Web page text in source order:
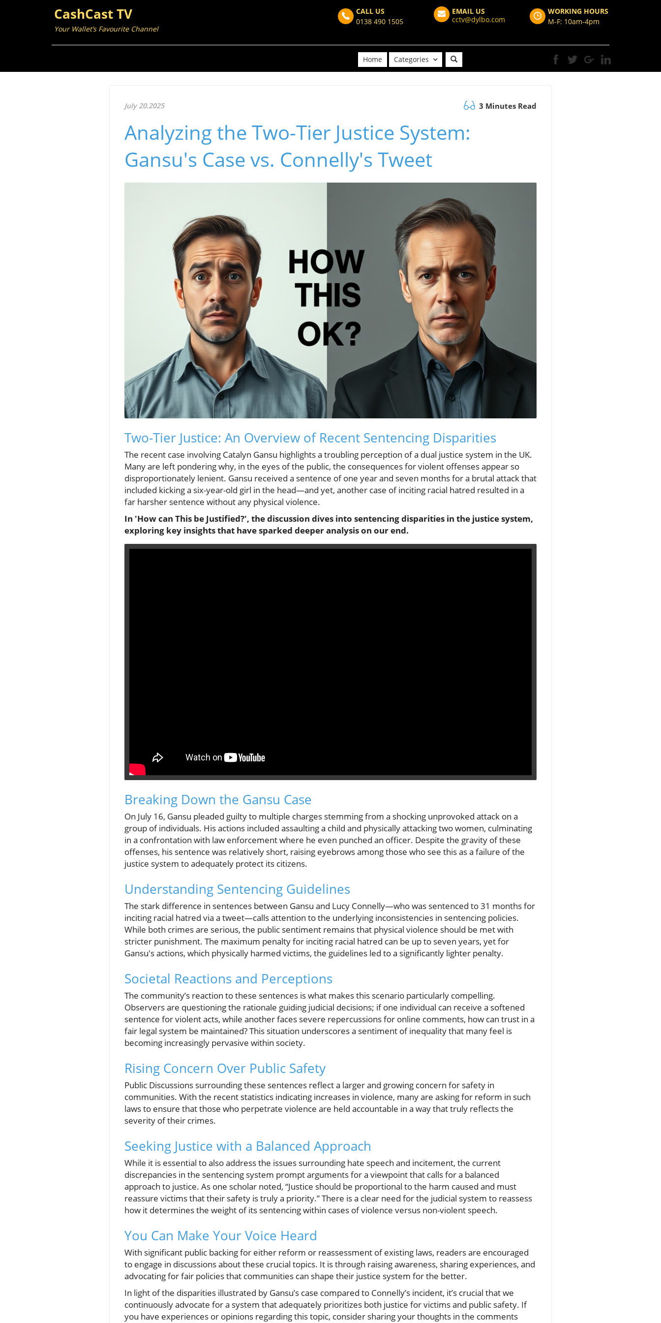
CashCast TV
Your Wallet’s Favourite Channel
CALL US
0138 490 1505
EMAIL US
cctv@dylbo.com
WORKING HOURS
M-F: 10am-4pm
Home Categories
July 20.2025 3 Minutes Read
Analyzing the Two-Tier Justice System:
Gansu's Case vs. Connelly's Tweet
Two-Tier Justice: An Overview of Recent Sentencing Disparities
The recent case involving Catalyn Gansu highlights a troubling perception of a dual justice system in the UK.
Many are left pondering why, in the eyes of the public, the consequences for violent offenses appear so
disproportionately lenient. Gansu received a sentence of one year and seven months for a brutal attack that
included kicking a six-year-old girl in the head—and yet, another case of inciting racial hatred resulted in a
far harsher sentence without any physical violence.
In 'How can This be Justified?', the discussion dives into sentencing disparities in the justice system,
exploring key insights that have sparked deeper analysis on our end.
Breaking Down the Gansu Case
On July 16, Gansu pleaded guilty to multiple charges stemming from a shocking unprovoked attack on a
group of individuals. His actions included assaulting a child and physically attacking two women, culminating
in a confrontation with law enforcement where he even punched an officer. Despite the gravity of these
offenses, his sentence was relatively short, raising eyebrows among those who see this as a failure of the
justice system to adequately protect its citizens.
Understanding Sentencing Guidelines
The stark difference in sentences between Gansu and Lucy Connelly—who was sentenced to 31 months for
inciting racial hatred via a tweet—calls attention to the underlying inconsistencies in sentencing policies.
While both crimes are serious, the public sentiment remains that physical violence should be met with
stricter punishment. The maximum penalty for inciting racial hatred can be up to seven years, yet for
Gansu's actions, which physically harmed victims, the guidelines led to a significantly lighter penalty.
Societal Reactions and Perceptions
The community’s reaction to these sentences is what makes this scenario particularly compelling.
Observers are questioning the rationale guiding judicial decisions; if one individual can receive a softened
sentence for violent acts, while another faces severe repercussions for online comments, how can trust in a
fair legal system be maintained? This situation underscores a sentiment of inequality that many feel is
becoming increasingly pervasive within society.
Rising Concern Over Public Safety
Public Discussions surrounding these sentences reflect a larger and growing concern for safety in
communities. With the recent statistics indicating increases in violence, many are asking for reform in such
laws to ensure that those who perpetrate violence are held accountable in a way that truly reflects the
severity of their crimes.
Seeking Justice with a Balanced Approach
While it is essential to also address the issues surrounding hate speech and incitement, the current
discrepancies in the sentencing system prompt arguments for a viewpoint that calls for a balanced
approach to justice. As one scholar noted, “Justice should be proportional to the harm caused and must
reassure victims that their safety is truly a priority.” There is a clear need for the judicial system to reassess
how it determines the weight of its sentencing within cases of violence versus non-violent speech.
You Can Make Your Voice Heard
With significant public backing for either reform or reassessment of existing laws, readers are encouraged
to engage in discussions about these crucial topics. It is through raising awareness, sharing experiences, and
advocating for fair policies that communities can shape their justice system for the better.
In light of the disparities illustrated by Gansu’s case compared to Connelly’s incident, it’s crucial that we
continuously advocate for a system that adequately prioritizes both justice for victims and public safety. If
you have experiences or opinions regarding this topic, consider sharing your thoughts in the comments